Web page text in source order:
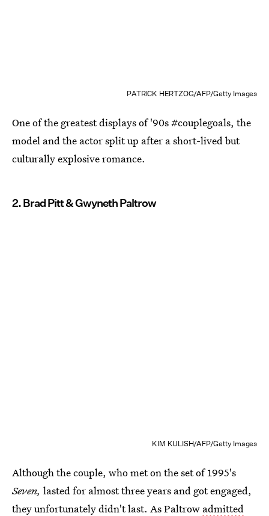
PATRICK HERTZOG/AFP/Getty Images
One of the greatest displays of '90s #couplegoals, the
model and the actor split up after a short-lived but
culturally explosive romance.
2. Brad Pitt & Gwyneth Paltrow
KIM KULISH/AFP/Getty Images
Although the couple, who met on the set of 1995's
Seven, lasted for almost three years and got engaged,
they unfortunately didn't last. As Paltrow admitted